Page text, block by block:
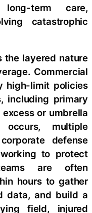
term care,
catastrophic
the layered nature
Commercial
high-limit policies
including primary
or umbrella
multiple
defense
to protect
are often
hours to gather
data, and build a
field, injured